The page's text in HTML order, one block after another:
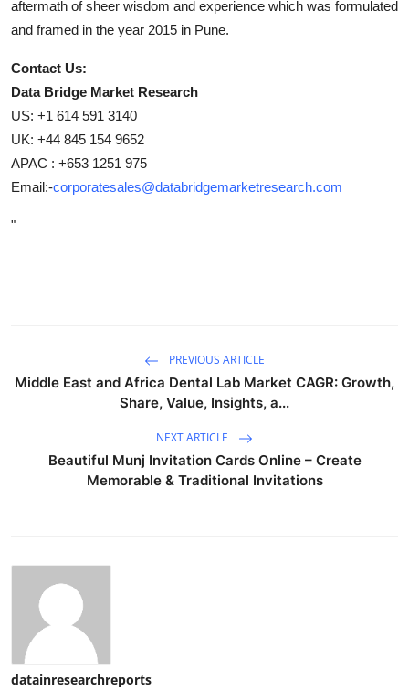
aftermath of sheer wisdom and experience which was formulated
and framed in the year 2015 in Pune.
Contact Us:
Data Bridge Market Research
US: +1 614 591 3140
UK: +44 845 154 9652
APAC : +653 1251 975
Email:-corporatesales@databridgemarketresearch.com
"
PREVIOUS ARTICLE
Middle East and Africa Dental Lab Market CAGR: Growth,
Share, Value, Insights, a...
NEXT ARTICLE
Beautiful Munj Invitation Cards Online – Create
Memorable & Traditional Invitations
datainresearchreports